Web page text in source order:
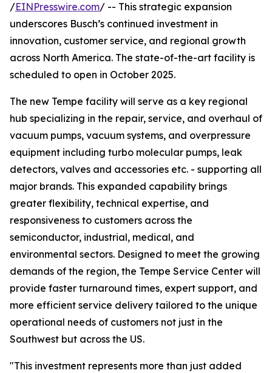
/EINPresswire.com/ -- This strategic expansion
underscores Busch’s continued investment in
innovation, customer service, and regional growth
across North America. The state-of-the-art facility is
scheduled to open in October 2025.
The new Tempe facility will serve as a key regional
hub specializing in the repair, service, and overhaul of
vacuum pumps, vacuum systems, and overpressure
equipment including turbo molecular pumps, leak
detectors, valves and accessories etc. - supporting all
major brands. This expanded capability brings
greater flexibility, technical expertise, and
responsiveness to customers across the
semiconductor, industrial, medical, and
environmental sectors. Designed to meet the growing
demands of the region, the Tempe Service Center will
provide faster turnaround times, expert support, and
more efficient service delivery tailored to the unique
operational needs of customers not just in the
Southwest but across the US.
"This investment represents more than just added